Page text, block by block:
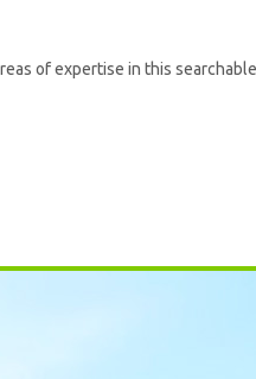
of expertise in this